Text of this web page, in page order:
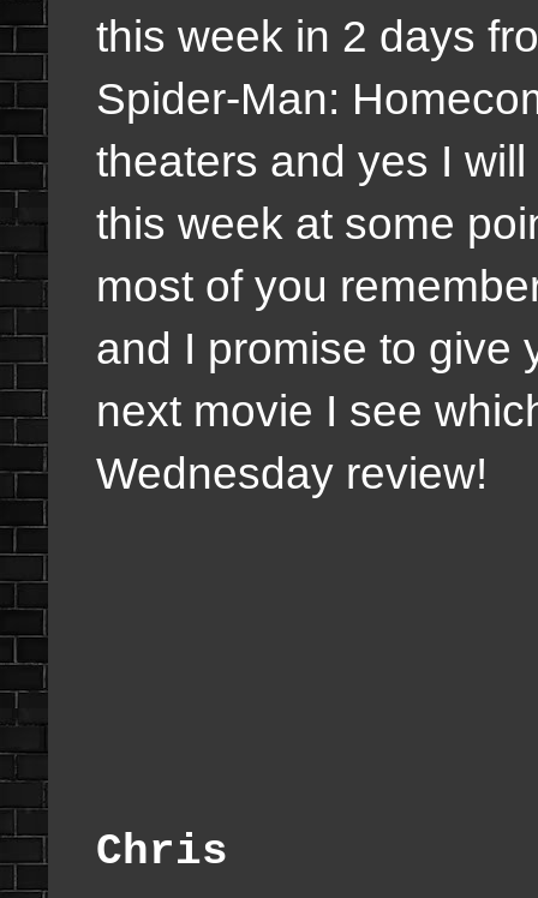
this week in 2 days
Spider-Man:
theaters and yes I
this week at some
most of you
and I promise to give
next movie I see
Wednesday review!
Chris